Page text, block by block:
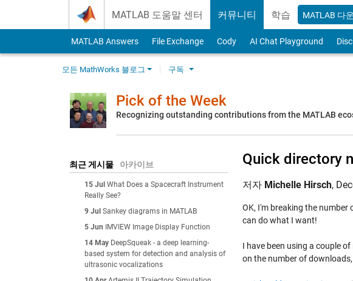
MATLAB 도움말 센터 커뮤니티 학습 MATLAB 다
MATLAB Answers File Exchange Cody AI Chat Playground
모든 MathWorks 블로그 구독
Pick of the Week
Recognizing outstanding contributions from the MATLAB
최근 게시물 아카이브
15 Jul What Does a Spacecraft Instrument
Really See?
9 Jul Sankey diagrams in MATLAB
5 Jun
IMVIEW Image Display Function
14 May DeepSqueak - a deep learning-
based system for detection and analysis of
ultrasonic vocalizations
Quick directory
저자 Michelle Hirsch,
OK, I'm breaking the number
can do what I want!
I have been using a couple
on the number of